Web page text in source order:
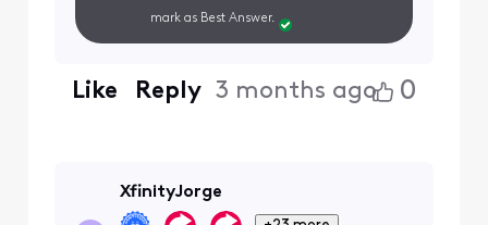
mark as Best Answer.
Like Reply 3 months ago 0
XfinityJorge